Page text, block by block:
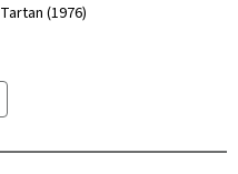
Tartan (1976)